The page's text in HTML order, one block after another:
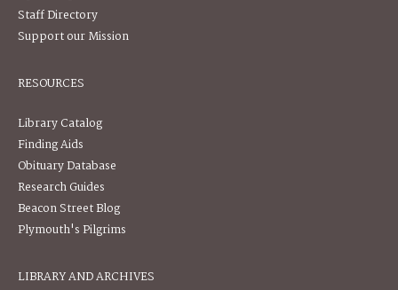
Staff Directory
Support our Mission
RESOURCES
Library Catalog
Finding Aids
Obituary Database
Research Guides
Beacon Street Blog
Plymouth's Pilgrims
LIBRARY AND ARCHIVES